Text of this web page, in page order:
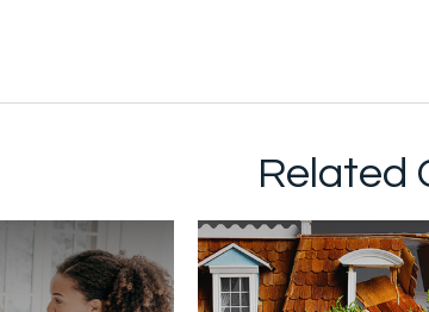
Related